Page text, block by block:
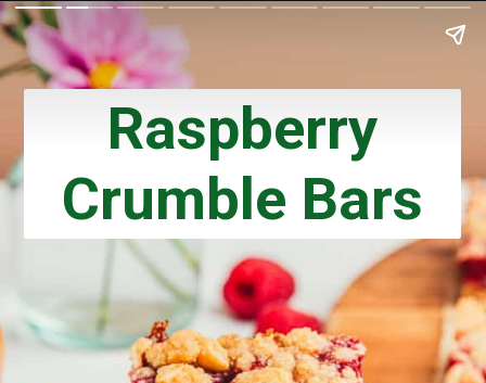
Raspberry
Crumble Bars